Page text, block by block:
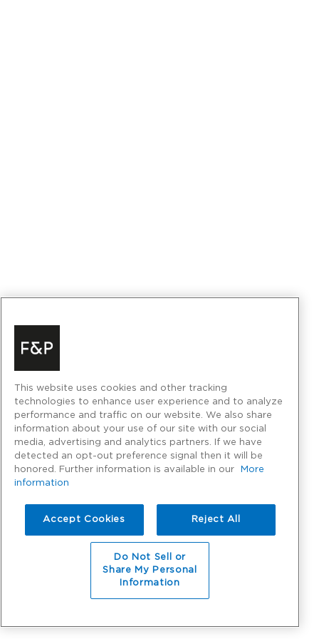
This website uses cookies and other tracking
technologies to enhance user experience and to analyze
performance and traffic on our website. We also share
information about your use of our site with our social
media, advertising and analytics partners. If we have
detected an opt-out preference signal then it will be
honored. Further information is available in our
More
information
Accept Cookies Reject All
Do Not Sell or
Share My Personal
Information